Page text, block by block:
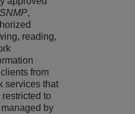
SNMP,
reading,
from
services that
to
by